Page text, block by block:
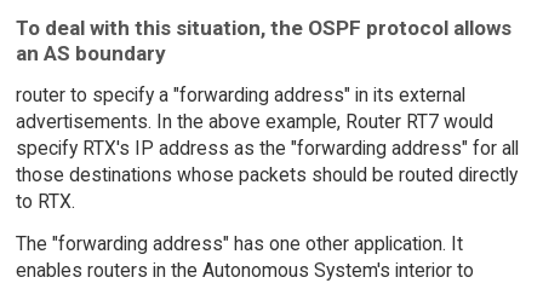
To deal with this situation, the OSPF protocol allows
an AS boundary
router to specify a "forwarding address" in its external
advertisements. In the above example, Router RT7 would
specify RTX's IP address as the "forwarding address" for all
those destinations whose packets should be routed directly
to RTX.
The "forwarding address" has one other application. It
enables routers in the Autonomous System's interior to